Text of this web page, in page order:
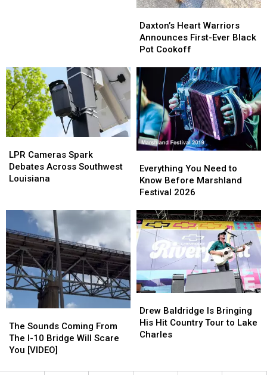
This
Summer
This
Summer
Heart
Warriors
Announces
Ever
Black
Pot
Cookoff
Daxton’s Heart Warriors
Announces First-Ever Black
Pot Cookoff
Heart
Warriors
Announces
Ever
Black
Pot
Cookoff
Cameras
Spark
Debates
Louisiana
LPR Cameras Spark
Debates Across Southwest
Louisiana
Cameras
Spark
Debates
Louisiana
You
Need
to
Before
Marshland
Festival
2026
Everything You Need to
Know Before Marshland
Festival 2026
You
Need
to
Before
Marshland
Festival
2026
Sounds
Coming
From
The Sounds Coming From
The I-10 Bridge Will Scare
You [VIDEO]
Sounds
Coming
From
Baldridge
Is
Bringing
Country
Drew Baldridge Is Bringing
His Hit Country Tour to Lake
Charles
Baldridge
Is
Bringing
Country